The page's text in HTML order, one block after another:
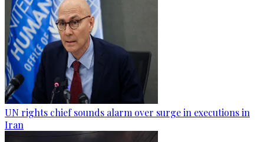
UN rights chief sounds alarm over surge in executions in
Iran